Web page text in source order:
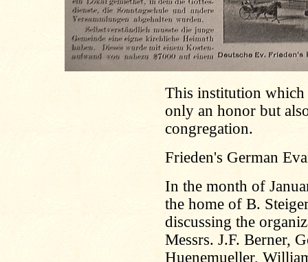
This institution
only an honor but
congregation.
Frieden's German
In the month of
the home of B.
discussing the
Messrs. J.F. Berner,
Huenemueller,